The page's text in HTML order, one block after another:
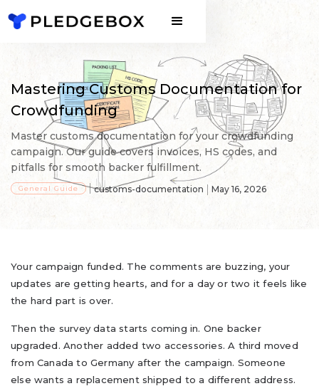
Mastering Customs Documentation for
Crowdfunding
Master customs documentation for your crowdfunding
campaign. Our guide covers invoices, HS codes, and
pitfalls for smooth backer fulfillment.
General Guide customs-documentation May 16, 2026
Your campaign funded. The comments are buzzing, your
updates are getting hearts, and for a day or two it feels like
the hard part is over.
Then the survey data starts coming in. One backer
upgraded. Another added two accessories. A third moved
from Canada to Germany after the campaign. Someone
else wants a replacement shipped to a different address.